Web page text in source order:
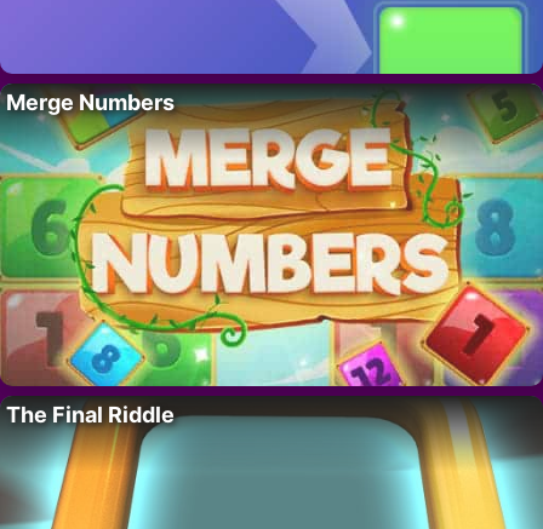
Merge Numbers
The Final Riddle